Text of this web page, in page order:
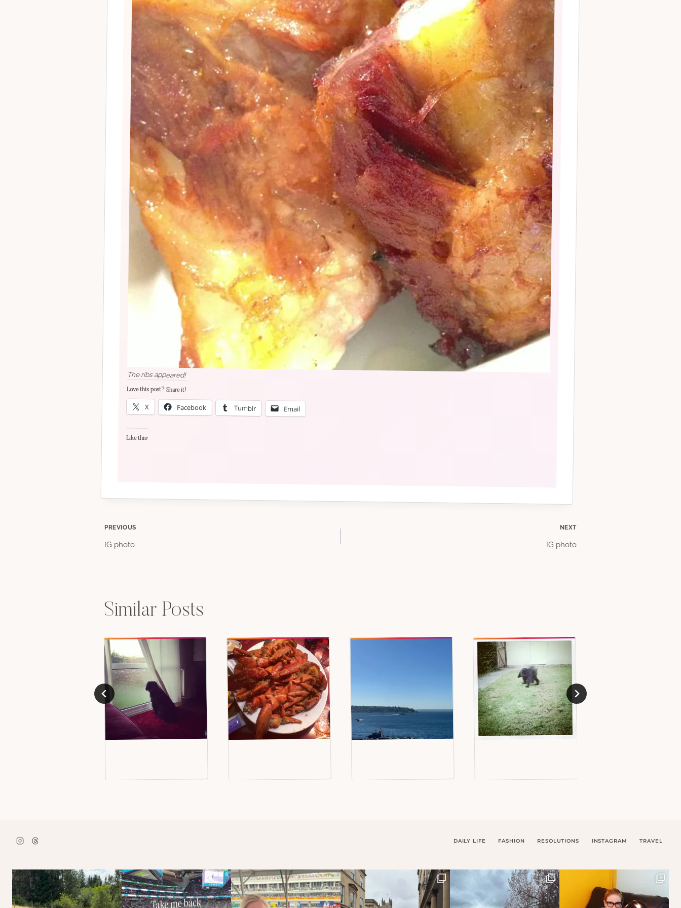
The ribs appeared!
Love this post? Share it!
X Facebook Tumblr Email
Like this:
Post
PREVIOUS
IG photo
NEXT
IG photo
Similar Posts
DAILY LIFE FASHION RESOLUTIONS INSTAGRAM TRAVEL